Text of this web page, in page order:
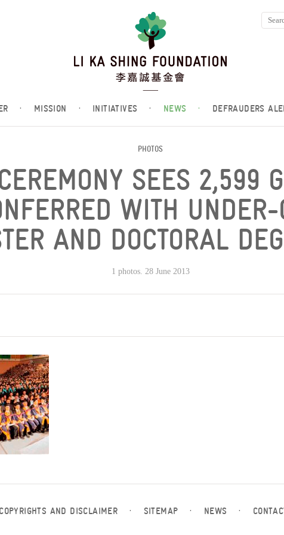
· MISSION · INITIATIVES · NEWS · DEFRAUDERS
PHOTOS
SEES 2,599
WITH
AND DOCTORAL
1 photos. 28 June 2013
COPYRIGHTS AND DISCLAIMER · SITEMAP · NEWS ·